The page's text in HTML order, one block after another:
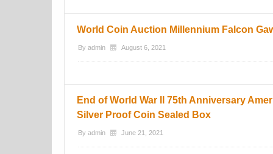
World Coin Auction Millennium Falcon
By admin August 6, 2021
End of World War II 75th Anniversary
Silver Proof Coin Sealed Box
By admin June 21, 2021